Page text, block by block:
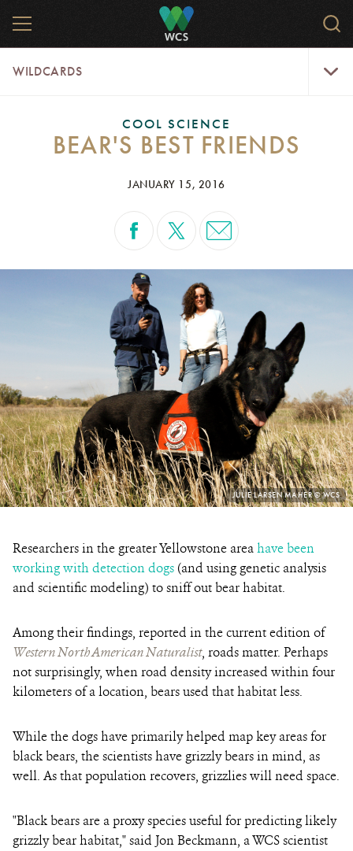
main
content
WCS
MENU
WILDCARDS
COOL SCIENCE
BEAR'S BEST FRIENDS
JANUARY 15, 2016
PHOTO
CREDIT:
JULIE LARSEN MAHER © WCS
Researchers in the greater Yellowstone areahave been
working with detection dogs (and using genetic analysis
and scientific modeling) to sniff out bear habitat.
Among their findings, reported in the current edition of
Western North American Naturalist, roads matter. Perhaps
not surprisingly, when road density increased within four
kilometers of a location, bears used that habitat less.
While the dogs have primarily helped map key areas for
black bears, the scientists have grizzly bears in mind, as
well. As that population recovers, grizzlies will need space.
"Black bears are a proxy species useful for predicting likely
grizzly bear habitat," said Jon Beckmann, a WCS scientist